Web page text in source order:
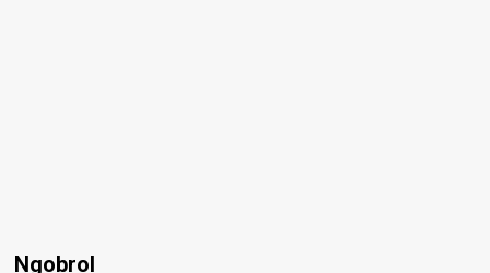
Ngobrol